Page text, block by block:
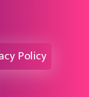
Policy